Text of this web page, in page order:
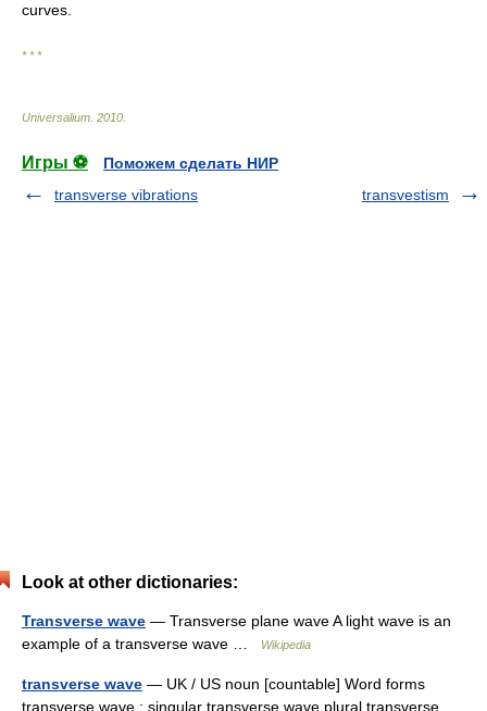
curves.
* * *
Universalium 2010
Игры ⚽
Поможем сделать НИР
transverse vibrations
transvestism
Look at other dictionaries:
Transverse wave — Transverse plane wave A light wave is an
example of a transverse wave …
Wikipedia
transverse wave — UK / US noun [countable] Word forms
transverse wave : singular transverse wave plural transverse